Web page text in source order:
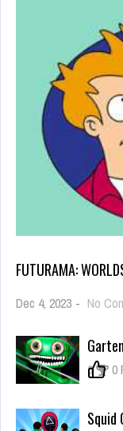
FUTURAMA:
Dec 4, 2023 - No
0 0
Squid